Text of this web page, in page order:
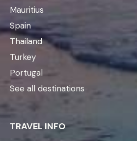
Mauritius
Spain
Thailand
Turkey
Portugal
See all destinations
TRAVEL INFO